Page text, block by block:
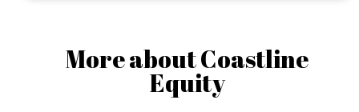
More about Coastline
Equity